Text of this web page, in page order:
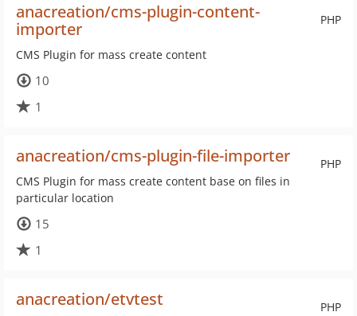
PHP
anacreation/cms-plugin-content-
importer
CMS Plugin for mass create content
10
1
PHP
anacreation/cms-plugin-file-importer
CMS Plugin for mass create content base on files in
particular location
15
1
PHP
anacreation/etvtest